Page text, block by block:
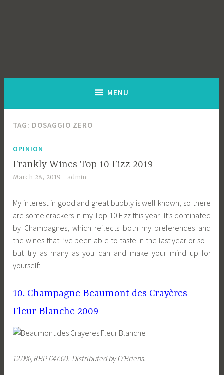
MENU
TAG: DOSAGGIO ZERO
OPINION
Frankly Wines Top 10 Fizz 2019
March 28, 2019 admin
My interest in good and great bubbly is well known, so there
are some crackers in my Top 10 Fizz this year. It’s dominated
by Champagnes, which reflects both my preferences and
the wines that I’ve been able to taste in the last year or so –
but try as many as you can and make your mind up for
yourself:
10. Champagne Beaumont des Crayères
Fleur Blanche 2009
12.0%, RRP €47.00. Distributed by O’Briens.